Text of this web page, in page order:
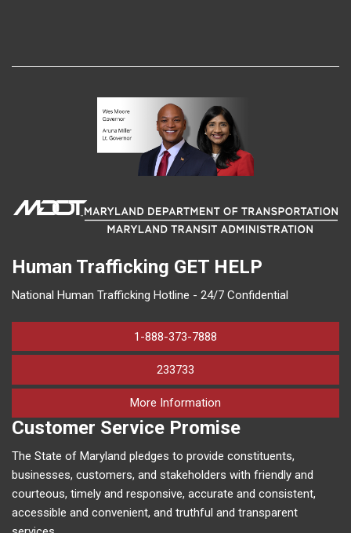
Human Trafficking GET HELP
National Human Trafficking Hotline - 24/7 Confidential
1-888-373-7888
233733
More Information
Customer Service Promise
The State of Maryland pledges to provide constituents,
businesses, customers, and stakeholders with friendly and
courteous, timely and responsive, accurate and consistent,
accessible and convenient, and truthful and transparent